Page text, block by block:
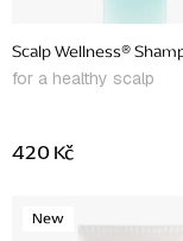
d
u
t
Scalp Wellness®
for a healthy scalp
420 Kč
New